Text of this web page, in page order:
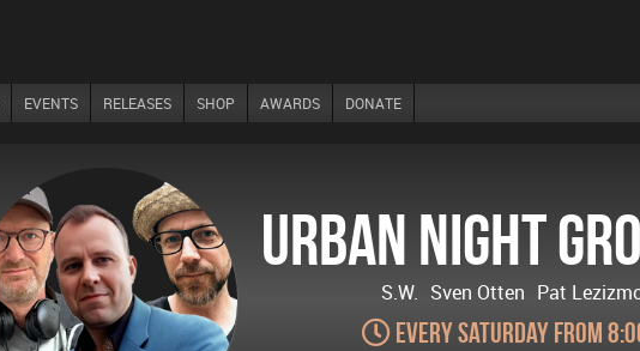
EVENTS RELEASES SHOP AWARDS DONATE
Urban Night
S.W. Sven Otten Pat
Every Saturday from